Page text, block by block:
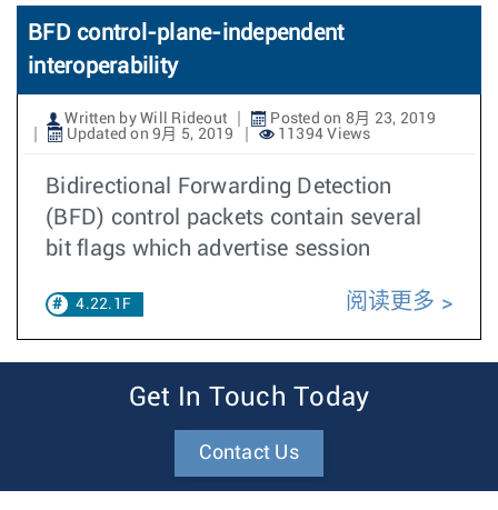
BFD control-plane-independent
interoperability
Written by Will Rideout
Posted on 8月 23, 2019
Updated on 9月 5, 2019
11394 Views
Bidirectional Forwarding Detection
(BFD) control packets contain several
bit flags which advertise session
4.22.1F 阅读更多
Get In Touch Today
Contact Us